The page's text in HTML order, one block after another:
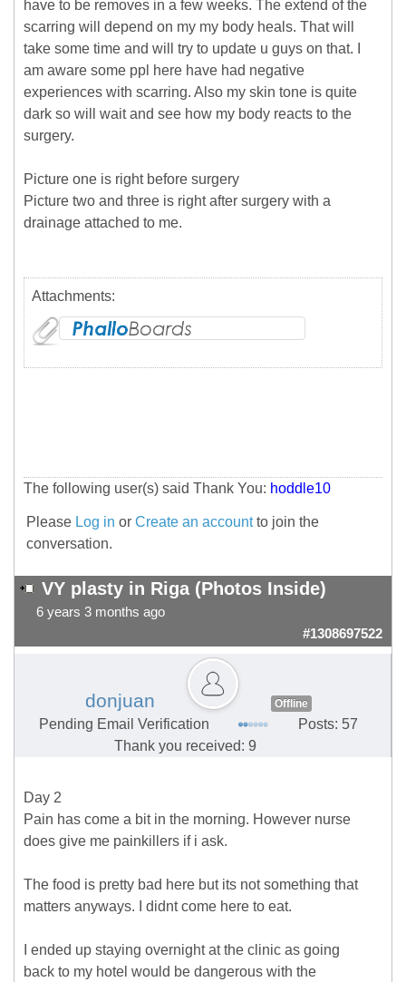
have to be removes in a few weeks. The extend of the
scarring will depend on my my body heals. That will
take some time and will try to update u guys on that. I
am aware some ppl here have had negative
experiences with scarring. Also my skin tone is quite
dark so will wait and see how my body reacts to the
surgery.
Picture one is right before surgery
Picture two and three is right after surgery with a
drainage attached to me.
Attachments:
The following user(s) said Thank You: hoddle10
Please Log in or Create an accountto join the
conversation.
VY plasty in Riga (Photos Inside)
6 years 3 months ago
#1308697522
donjuan Offline
Pending Email Verification
Posts: 57
Thank you received: 9
Day 2
Pain has come a bit in the morning. However nurse
does give me painkillers if i ask.
The food is pretty bad here but its not something that
matters anyways. I didnt come here to eat.
I ended up staying overnight at the clinic as going
back to my hotel would be dangerous with the